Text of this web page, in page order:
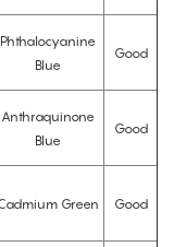
Phthalocyanine
Blue
Good
Anthraquinone
Blue
Good
Green Good